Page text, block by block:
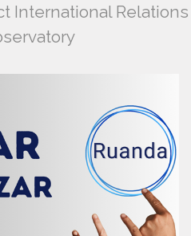
International Relations